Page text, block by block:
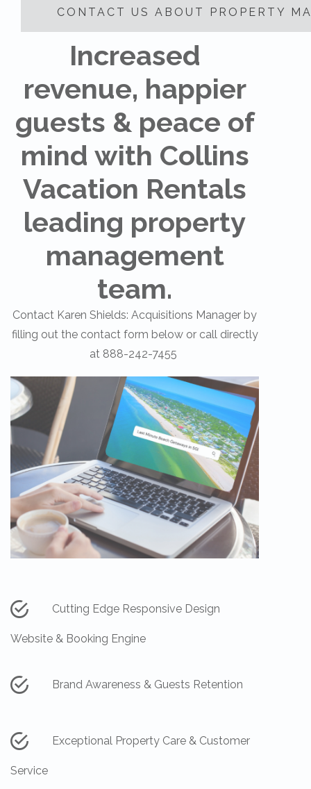
CONTACT US ABOUT PROPERTY
Increased
revenue, happier
guests & peace of
mind with Collins
Vacation Rentals
leading property
management
team.
Contact Karen Shields: Acquisitions Manager by
filling out the contact form below or call directly
at 888-242-7455
Cutting Edge Responsive Design
Website & Booking Engine
Brand Awareness & Guests Retention
Exceptional Property Care & Customer
Service